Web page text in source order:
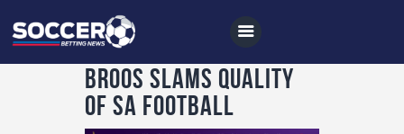
Broos slams quality
of SA football